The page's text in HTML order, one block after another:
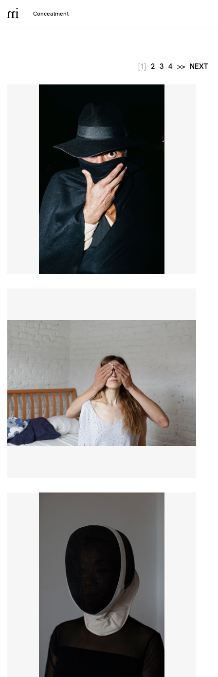
[1] 2 3 4 >> NEXT